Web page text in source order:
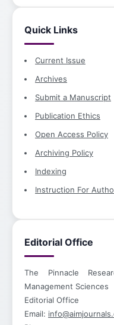
Quick Links
Current Issue
Archives
Submit a Manuscript
Publication Ethics
Open Access Policy
Archiving Policy
Indexing
Instruction For
Editorial Office
The Pinnacle
Management Sciences
Editorial Office
Email: